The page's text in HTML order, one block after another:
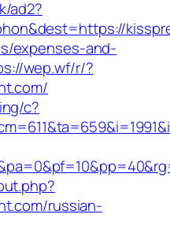
ad2?
expenses-and-
wep.wf/r/?
c?
russian-